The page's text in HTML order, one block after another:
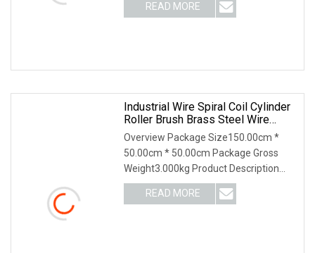
Why Choose US? We have been
READ MORE
Industrial Wire Spiral Coil Cylinder
Roller Brush Brass Steel Wire
Cylinder Roller Polishing Brush
Overview Package Size150.00cm *
50.00cm * 50.00cm Package Gross
Weight3.000kg Product Description
Roller brush Suitable for:object surface
cleaning, grinding, polishing, drawing,
READ MORE